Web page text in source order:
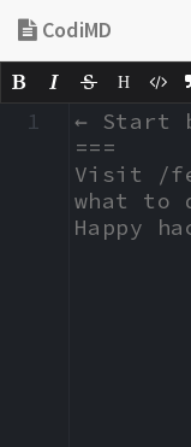
CodiMD
H
← Start
===
Visit /
what to
Happy
1